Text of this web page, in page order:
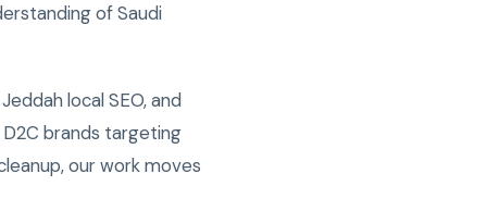
of Saudi
local SEO, and
brands targeting
our work moves